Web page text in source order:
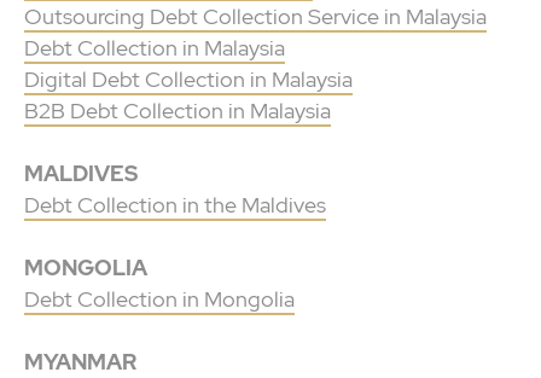
Outsourcing Debt Collection Service in Malaysia
Debt Collection in Malaysia
Digital Debt Collection in Malaysia
B2B Debt Collection in Malaysia
MALDIVES
Debt Collection in the Maldives
MONGOLIA
Debt Collection in Mongolia
MYANMAR